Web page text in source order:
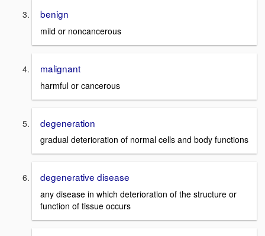
benign
mild or noncancerous
malignant
harmful or cancerous
degeneration
gradual deterioration of normal cells and body functions
degenerative disease
any disease in which deterioration of the structure or
function of tissue occurs